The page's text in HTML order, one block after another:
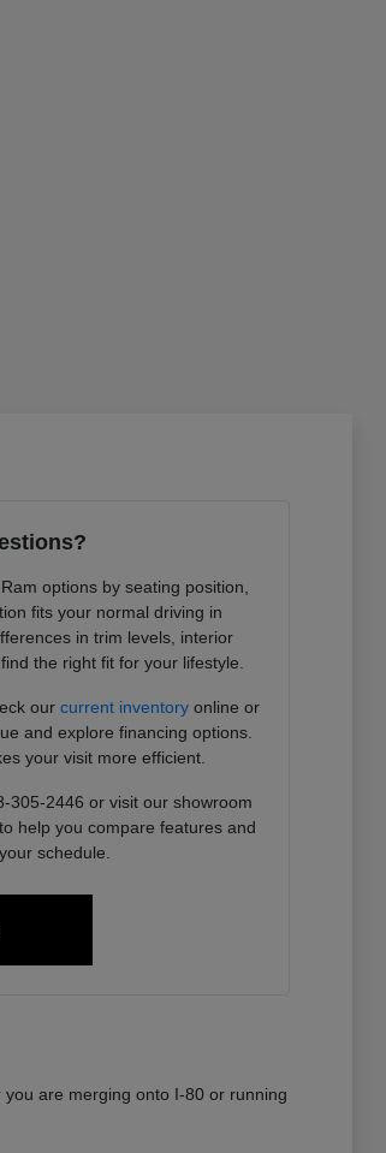
options by seating position,
fits your normal driving in
in trim levels, interior
the right fit for your lifestyle.
ourcurrent inventory online or
and explore financing options.
your visit more efficient.
305-2446 or visit our showroom
help you compare features and
schedule.
are merging onto I-80 or running